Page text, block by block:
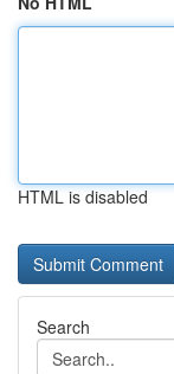
HTML is disabled
Search